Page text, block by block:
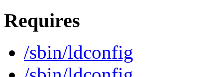
Requires
/sbin/ldconfig